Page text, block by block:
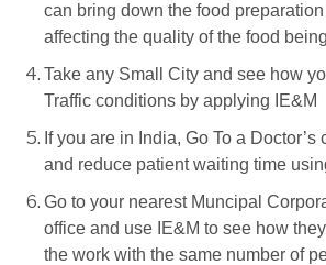
can bring down the food
affecting the quality of the food
Take any Small City and see how
Traffic conditions by applying IE&M
If you are in India, Go To a Doctor’s
and reduce patient waiting time
Go to your nearest Muncipal
office and use IE&M to see how
the work with the same number of